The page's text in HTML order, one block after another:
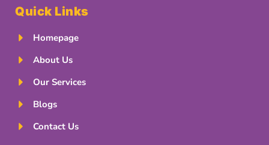
Quick Links
Homepage
About Us
Our Services
Blogs
Contact Us